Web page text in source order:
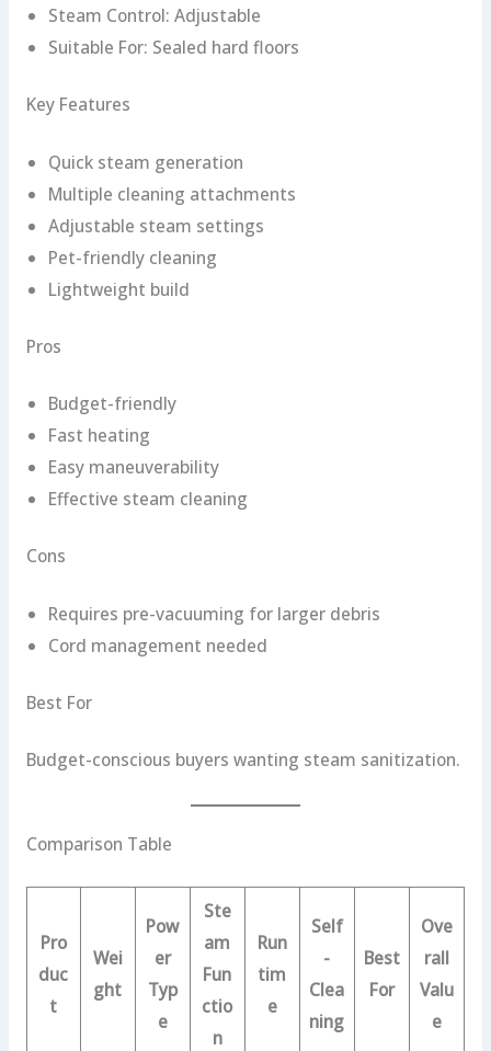
Steam Control: Adjustable
Suitable For: Sealed hard floors
Key Features
Quick steam generation
Multiple cleaning attachments
Adjustable steam settings
Pet-friendly cleaning
Lightweight build
Pros
Budget-friendly
Fast heating
Easy maneuverability
Effective steam cleaning
Cons
Requires pre-vacuuming for larger debris
Cord management needed
Best For
Budget-conscious buyers wanting steam sanitization.
Comparison Table
Pro
duc
t
Wei
ght
Pow
er
Typ
e
Ste
am
Fun
ctio
n
Run
tim
e
Self
-
Clea
ning
Best
For
Ove
rall
Valu
e